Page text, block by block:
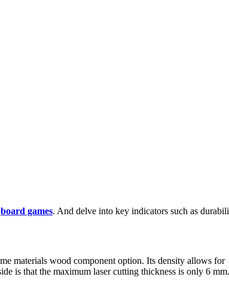
board games. And delve into key indicators such as
materials wood component option. Its density allows for
is that the maximum laser cutting thickness is only 6 mm.